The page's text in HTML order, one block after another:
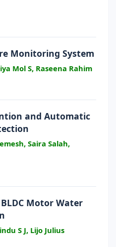
Monitoring System
Mol S, Raseena Rahim
and Automatic
Saira Salah,
Motor Water
S J, Lijo Julius